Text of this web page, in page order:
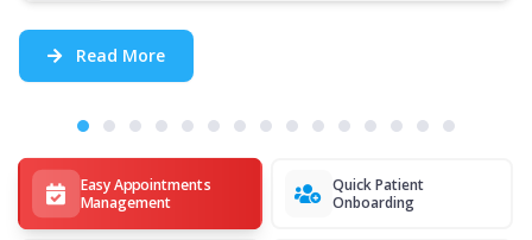
Easy Appointments
Management
Quick Patient
Onboarding
Read More